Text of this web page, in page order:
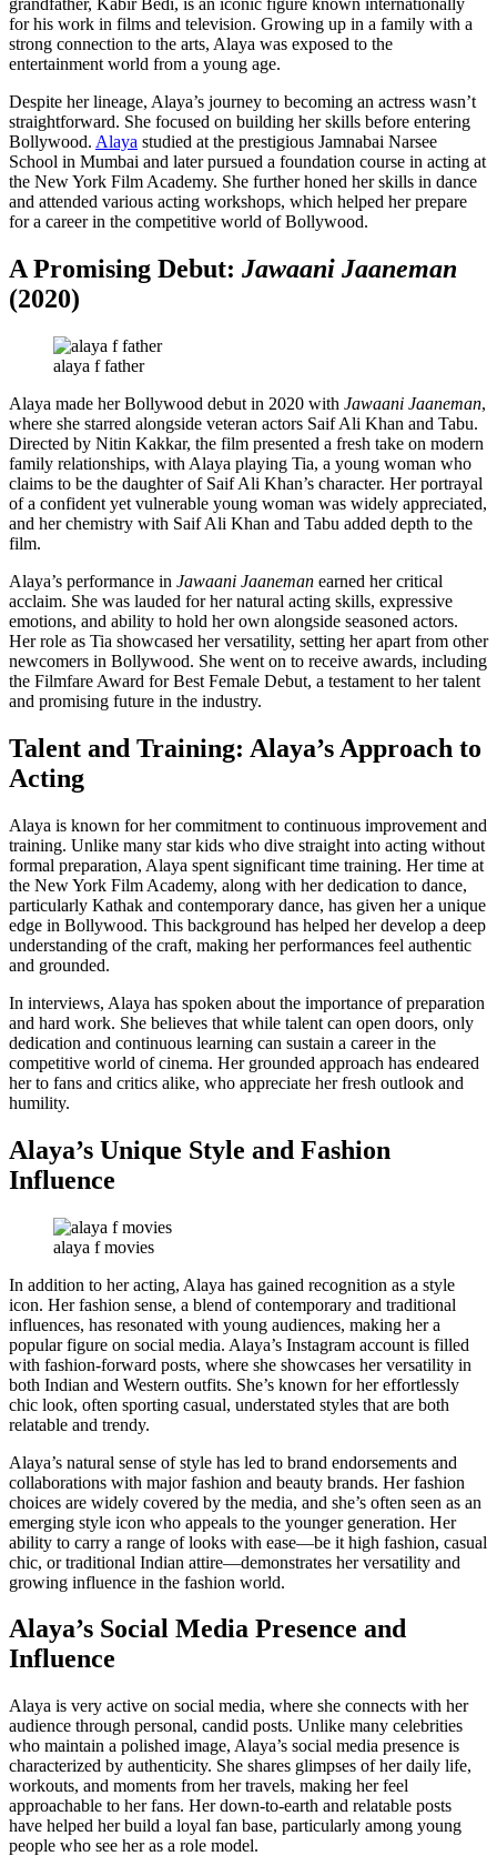
grandfather, Kabir Bedi, is an iconic figure known internationally
for his work in films and television. Growing up in a family with a
strong connection to the arts, Alaya was exposed to the
entertainment world from a young age.
Despite her lineage, Alaya’s journey to becoming an actress wasn’t
straightforward. She focused on building her skills before entering
Bollywood. Alaya studied at the prestigious Jamnabai Narsee
School in Mumbai and later pursued a foundation course in acting at
the New York Film Academy. She further honed her skills in dance
and attended various acting workshops, which helped her prepare
for a career in the competitive world of Bollywood.
A Promising Debut: Jawaani Jaaneman
(2020)
alaya f father
Alaya made her Bollywood debut in 2020 with Jawaani Jaaneman,
where she starred alongside veteran actors Saif Ali Khan and Tabu.
Directed by Nitin Kakkar, the film presented a fresh take on modern
family relationships, with Alaya playing Tia, a young woman who
claims to be the daughter of Saif Ali Khan’s character. Her portrayal
of a confident yet vulnerable young woman was widely appreciated,
and her chemistry with Saif Ali Khan and Tabu added depth to the
film.
Alaya’s performance in Jawaani Jaaneman earned her critical
acclaim. She was lauded for her natural acting skills, expressive
emotions, and ability to hold her own alongside seasoned actors.
Her role as Tia showcased her versatility, setting her apart from other
newcomers in Bollywood. She went on to receive awards, including
the Filmfare Award for Best Female Debut, a testament to her talent
and promising future in the industry.
Talent and Training: Alaya’s Approach to
Acting
Alaya is known for her commitment to continuous improvement and
training. Unlike many star kids who dive straight into acting without
formal preparation, Alaya spent significant time training. Her time at
the New York Film Academy, along with her dedication to dance,
particularly Kathak and contemporary dance, has given her a unique
edge in Bollywood. This background has helped her develop a deep
understanding of the craft, making her performances feel authentic
and grounded.
In interviews, Alaya has spoken about the importance of preparation
and hard work. She believes that while talent can open doors, only
dedication and continuous learning can sustain a career in the
competitive world of cinema. Her grounded approach has endeared
her to fans and critics alike, who appreciate her fresh outlook and
humility.
Alaya’s Unique Style and Fashion
Influence
alaya f movies
In addition to her acting, Alaya has gained recognition as a style
icon. Her fashion sense, a blend of contemporary and traditional
influences, has resonated with young audiences, making her a
popular figure on social media. Alaya’s Instagram account is filled
with fashion-forward posts, where she showcases her versatility in
both Indian and Western outfits. She’s known for her effortlessly
chic look, often sporting casual, understated styles that are both
relatable and trendy.
Alaya’s natural sense of style has led to brand endorsements and
collaborations with major fashion and beauty brands. Her fashion
choices are widely covered by the media, and she’s often seen as an
emerging style icon who appeals to the younger generation. Her
ability to carry a range of looks with ease—be it high fashion, casual
chic, or traditional Indian attire—demonstrates her versatility and
growing influence in the fashion world.
Alaya’s Social Media Presence and
Influence
Alaya is very active on social media, where she connects with her
audience through personal, candid posts. Unlike many celebrities
who maintain a polished image, Alaya’s social media presence is
characterized by authenticity. She shares glimpses of her daily life,
workouts, and moments from her travels, making her feel
approachable to her fans. Her down-to-earth and relatable posts
have helped her build a loyal fan base, particularly among young
people who see her as a role model.